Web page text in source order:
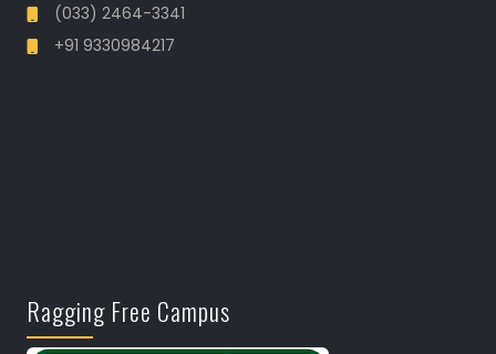
(033) 2464-3341
+91 9330984217
Ragging Free Campus